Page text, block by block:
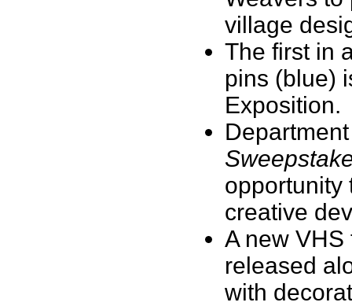
village
The first in
pins (blue)
Exposition.
opportunity
creative
A new VHS
released
with